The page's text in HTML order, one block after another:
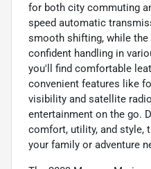
for both city commuting
speed automatic
smooth shifting, while the
confident handling in
you'll find comfortable
convenient features like
visibility and satellite
entertainment on the go.
comfort, utility, and style,
your family or adventure